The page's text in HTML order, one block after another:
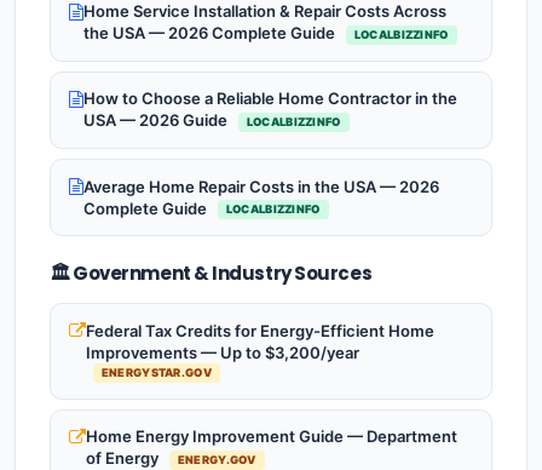
Home Service Installation & Repair Costs Across
the USA — 2026 Complete Guide
LOCALBIZZINFO
How to Choose a Reliable Home Contractor in the
USA — 2026 Guide
LOCALBIZZINFO
Average Home Repair Costs in the USA — 2026
Complete Guide
LOCALBIZZINFO
🏛️ Government & Industry Sources
Federal Tax Credits for Energy-Efficient Home
Improvements — Up to $3,200/year
ENERGYSTAR.GOV
Home Energy Improvement Guide — Department
of Energy
ENERGY.GOV